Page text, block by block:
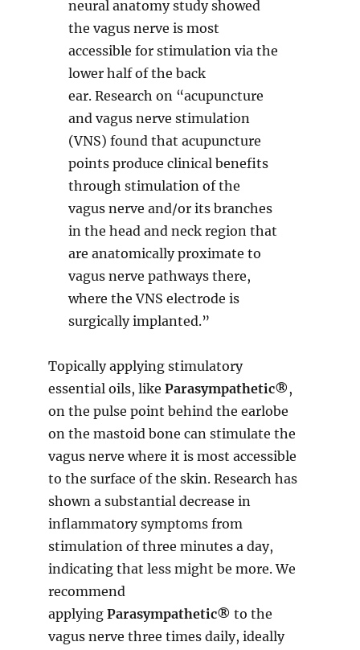
neural anatomy study showed
the vagus nerve is most
accessible for stimulation via the
lower half of the back
ear. Research on “acupuncture
and vagus nerve stimulation
(VNS) found that acupuncture
points produce clinical benefits
through stimulation of the
vagus nerve and/or its branches
in the head and neck region that
are anatomically proximate to
vagus nerve pathways there,
where the VNS electrode is
surgically implanted.”
Topically applying stimulatory
essential oils, like Parasympathetic®,
on the pulse point behind the earlobe
on the mastoid bone can stimulate the
vagus nerve where it is most accessible
to the surface of the skin. Research has
shown a substantial decrease in
inflammatory symptoms from
stimulation of three minutes a day,
indicating that less might be more. We
recommend
applying Parasympathetic® to the
vagus nerve three times daily, ideally